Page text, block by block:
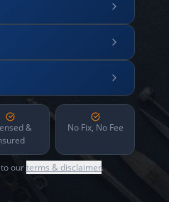
&
No Fix, No Fee
ourterms & disclaimer.